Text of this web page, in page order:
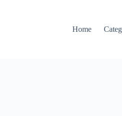
Home